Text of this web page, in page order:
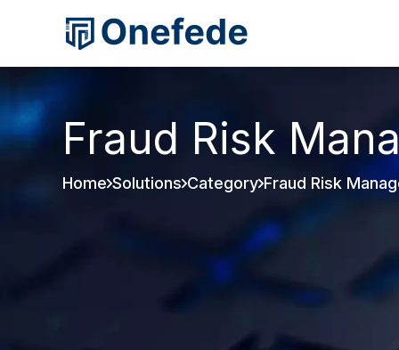
Fraud Risk
Home Solutions Category Fraud Risk